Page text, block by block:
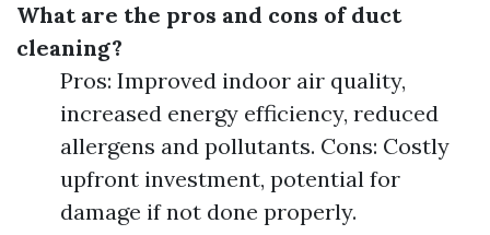
What are the pros and cons of duct
cleaning?
Pros: Improved indoor air quality,
increased energy efficiency, reduced
allergens and pollutants. Cons: Costly
upfront investment, potential for
damage if not done properly.